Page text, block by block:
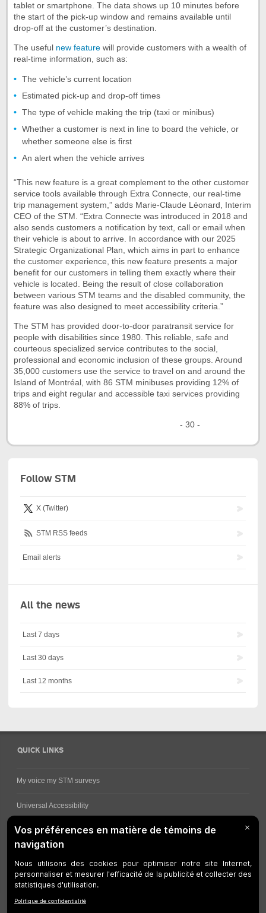
tablet or smartphone. The data shows up 10 minutes before
the start of the pick-up window and remains available until
drop-off at the customer’s destination.
The useful new feature will provide customers with a wealth of
real-time information, such as:
The vehicle’s current location
Estimated pick-up and drop-off times
The type of vehicle making the trip (taxi or minibus)
Whether a customer is next in line to board the vehicle, or
whether someone else is first
An alert when the vehicle arrives
“This new feature is a great complement to the other customer
service tools available through Extra Connecte, our real-time
trip management system,” adds Marie-Claude Léonard, Interim
CEO of the STM. “Extra Connecte was introduced in 2018 and
also sends customers a notification by text, call or email when
their vehicle is about to arrive. In accordance with our 2025
Strategic Organizational Plan, which aims in part to enhance
the customer experience, this new feature presents a major
benefit for our customers in telling them exactly where their
vehicle is located. Being the result of close collaboration
between various STM teams and the disabled community, the
feature was also designed to meet accessibility criteria.”
The STM has provided door-to-door paratransit service for
people with disabilities since 1980. This reliable, safe and
courteous specialized service contributes to the social,
professional and economic inclusion of these groups. Around
35,000 customers use the service to travel on and around the
Island of Montréal, with 86 STM minibuses providing 12% of
trips and eight regular and accessible taxi services providing
88% of trips.
- 30 -
Follow STM
X (Twitter)
STM RSS feeds
Email alerts
All the news
Last 7 days
Last 30 days
Last 12 months
QUICK LINKS
My voice my STM surveys
Universal Accessibility
Ways for viewing bus schedules
Customer service